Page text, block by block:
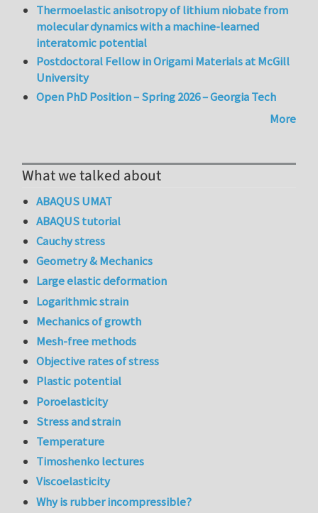
Thermoelastic anisotropy of lithium niobate from
molecular dynamics with a machine-learned
interatomic potential
Postdoctoral Fellow in Origami Materials at McGill
University
Open PhD Position – Spring 2026 – Georgia Tech
More
What we talked about
ABAQUS UMAT
ABAQUS tutorial
Cauchy stress
Geometry & Mechanics
Large elastic deformation
Logarithmic strain
Mechanics of growth
Mesh-free methods
Objective rates of stress
Plastic potential
Poroelasticity
Stress and strain
Temperature
Timoshenko lectures
Viscoelasticity
Why is rubber incompressible?